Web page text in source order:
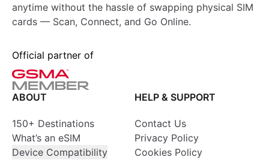
anytime without the hassle of swapping physical SIM
cards — Scan, Connect, and Go Online.
Official partner of
ABOUT
150+ Destinations
What’s an eSIM
Device Compatibility
HELP & SUPPORT
Contact Us
Privacy Policy
Cookies Policy